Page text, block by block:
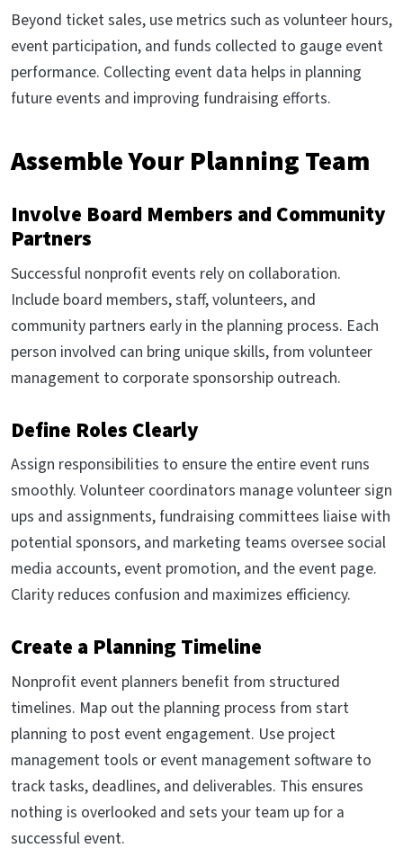
Beyond ticket sales, use metrics such as volunteer hours,
event participation, and funds collected to gauge event
performance. Collecting event data helps in planning
future events and improving fundraising efforts.
Assemble Your Planning Team
Involve Board Members and Community
Partners
Successful nonprofit events rely on collaboration.
Include board members, staff, volunteers, and
community partners early in the planning process. Each
person involved can bring unique skills, from volunteer
management to corporate sponsorship outreach.
Define Roles Clearly
Assign responsibilities to ensure the entire event runs
smoothly. Volunteer coordinators manage volunteer sign
ups and assignments, fundraising committees liaise with
potential sponsors, and marketing teams oversee social
media accounts, event promotion, and the event page.
Clarity reduces confusion and maximizes efficiency.
Create a Planning Timeline
Nonprofit event planners benefit from structured
timelines. Map out the planning process from start
planning to post event engagement. Use project
management tools or event management software to
track tasks, deadlines, and deliverables. This ensures
nothing is overlooked and sets your team up for a
successful event.